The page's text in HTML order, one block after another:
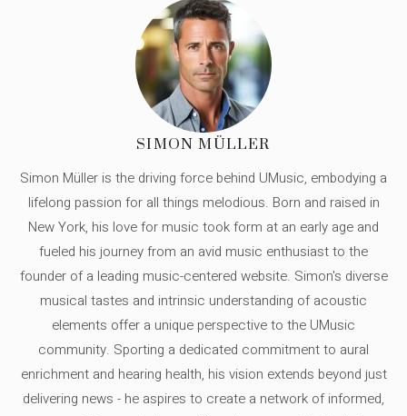
SIMON MÜLLER
Simon Müller is the driving force behind UMusic, embodying a
lifelong passion for all things melodious. Born and raised in
New York, his love for music took form at an early age and
fueled his journey from an avid music enthusiast to the
founder of a leading music-centered website. Simon's diverse
musical tastes and intrinsic understanding of acoustic
elements offer a unique perspective to the UMusic
community. Sporting a dedicated commitment to aural
enrichment and hearing health, his vision extends beyond just
delivering news - he aspires to create a network of informed,